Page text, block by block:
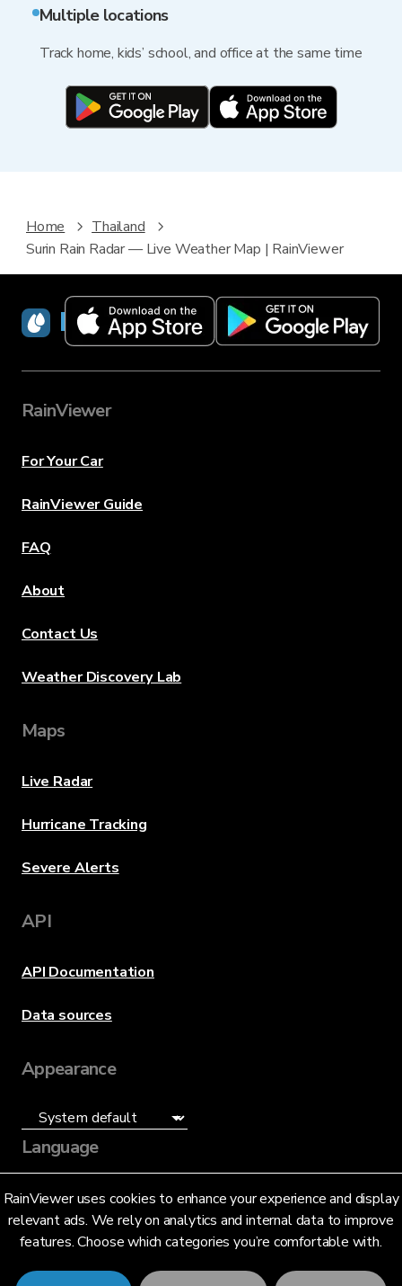
Multiple locations
Track home, kids’ school, and office at the same time
RainViewer uses cookies to enhance your experience and display
relevant ads. We rely on analytics and internal data to improve
features. Choose which categories you’re comfortable with.
Home
Thailand
Surin Rain Radar — Live Weather Map | RainViewer
RainViewer
RainViewer
For Your Car
RainViewer Guide
FAQ
About
Contact Us
Weather Discovery Lab
Maps
Live Radar
Hurricane Tracking
Severe Alerts
API
API Documentation
Data sources
Appearance
Language
English (US)